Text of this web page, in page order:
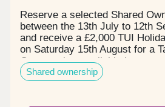
Reserve a selected Shared
between the 13th July to 12th
and receive a £2,000 TUI
on Saturday 15th August for a
Green - view available homes
complimentary MOTH cocktails
your free tickets todayPrices
Shared ownership